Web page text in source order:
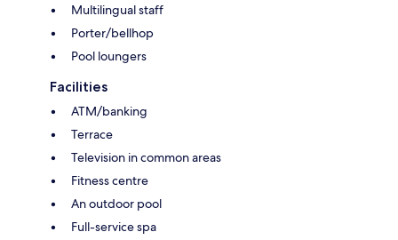
Multilingual staff
Porter/bellhop
Pool loungers
Facilities
ATM/banking
Terrace
Television in common areas
Fitness centre
An outdoor pool
Full-service spa